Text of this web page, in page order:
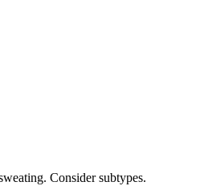
Consider subtypes.